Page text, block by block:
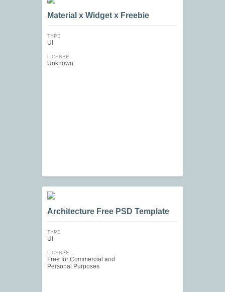
Material x Widget x Freebie
TYPE
UI
LICENSE
Unknown
Architecture Free PSD Template
TYPE
UI
LICENSE
Free for Commercial and
Personal Purposes